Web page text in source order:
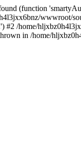
(function
wwwroot/
/home/
in /home/